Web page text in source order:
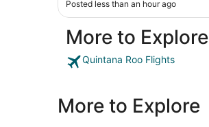
Posted less than an hour ago
More to Explore
Quintana Roo Flights
More to Explore